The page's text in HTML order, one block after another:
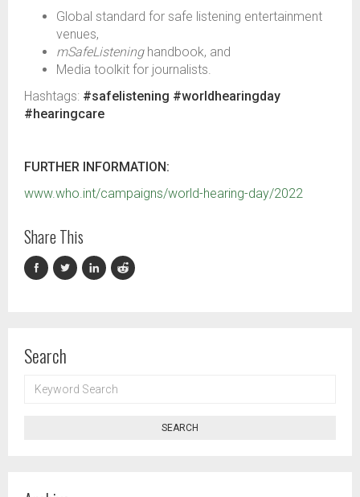
Global standard for safe listening entertainment
venues​,
mSafeListeninghandbook​, and
Media toolkit for journalists.
Hashtags: #safelistening #worldhearingday
#hearingcare
FURTHER INFORMATION:
www.who.int/campaigns/world-hearing-day/2022
Share This
Search
SEARCH
SEARCH